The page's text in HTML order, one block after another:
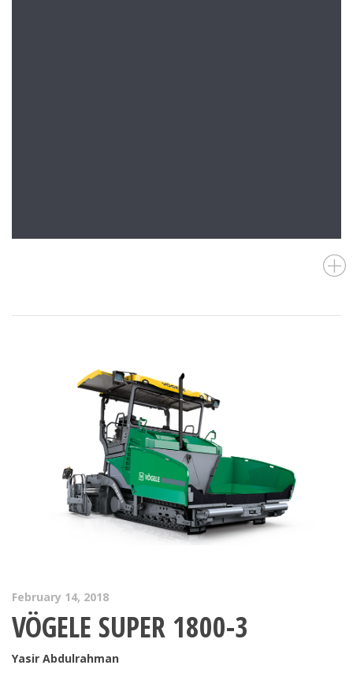
February 14, 2018
VÖGELE SUPER 1800-3
Yasir Abdulrahman